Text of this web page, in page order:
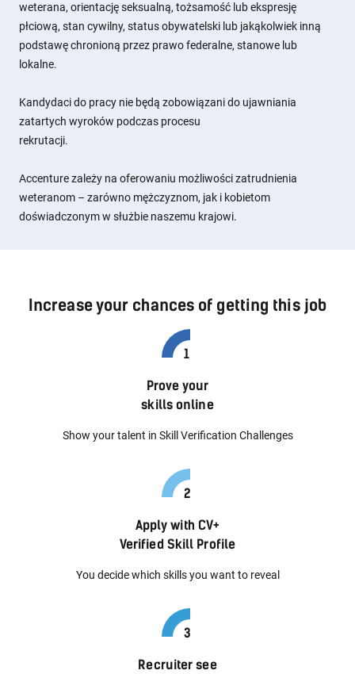
weterana, orientację seksualną, tożsamość lub ekspresję
płciową, stan cywilny, status obywatelski lub jakąkolwiek inną
podstawę chronioną przez prawo federalne, stanowe lub
lokalne.
Kandydaci do pracy nie będą zobowiązani do ujawniania
zatartych wyroków podczas procesu
rekrutacji.
Accenture zależy na oferowaniu możliwości zatrudnienia
weteranom – zarówno mężczyznom, jak i kobietom
doświadczonym w służbie naszemu krajowi.
Increase your chances of getting this job
Prove your
skills online
Show your talent in Skill Verification Challenges
Apply with CV+
Verified Skill Profile
You decide which skills you want to reveal
Recruiter see